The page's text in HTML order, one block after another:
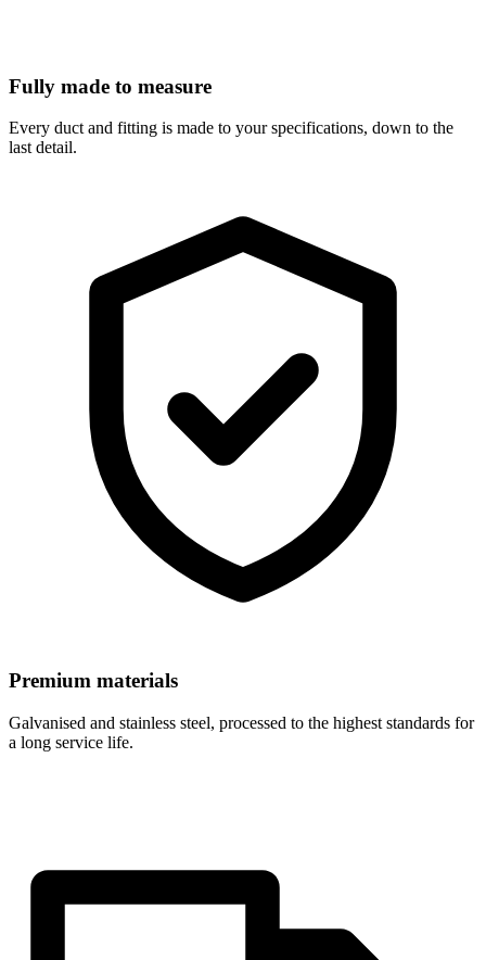
Fully made to measure
Every duct and fitting is made to your specifications, down to the
last detail.
Premium materials
Galvanised and stainless steel, processed to the highest standards for
a long service life.